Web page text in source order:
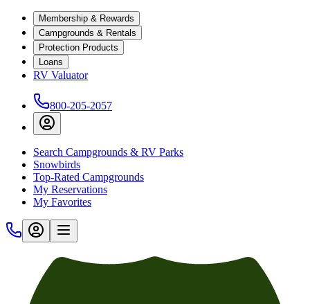
Membership & Rewards
Campgrounds & Rentals
Protection Products
Loans
RV Valuator
800-205-2057
Search Campgrounds & RV Parks
Snowbirds
Top-Rated Campgrounds
My Reservations
My Favorites